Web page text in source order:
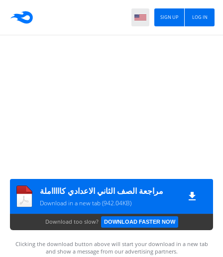
LOG IN
SIGN UP
مراجعة الصف الثاني الاعدادي كاااااملة
Download in a new tab (942.04KB)
Download too slow? DOWNLOAD FASTER NOW
Clicking the download button above will start your download in a new tab
and show a message from our advertising partners.